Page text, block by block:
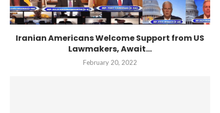
Iranian Americans Welcome Support from US
Lawmakers, Await...
February 20, 2022